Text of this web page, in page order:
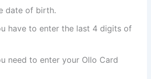
date of birth.
have to enter the last 4 digits of
need to enter your Ollo Card